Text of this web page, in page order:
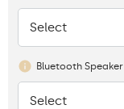
None
Select
Bluetooth Speaker
None
Select